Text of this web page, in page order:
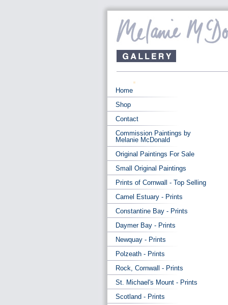
Home
Shop
Contact
Commission Paintings by
Melanie McDonald
Original Paintings For Sale
Small Original Paintings
Prints of Cornwall - Top Selling
Camel Estuary - Prints
Constantine Bay - Prints
Daymer Bay - Prints
Newquay - Prints
Polzeath - Prints
Rock, Cornwall - Prints
St. Michael's Mount - Prints
Scotland - Prints